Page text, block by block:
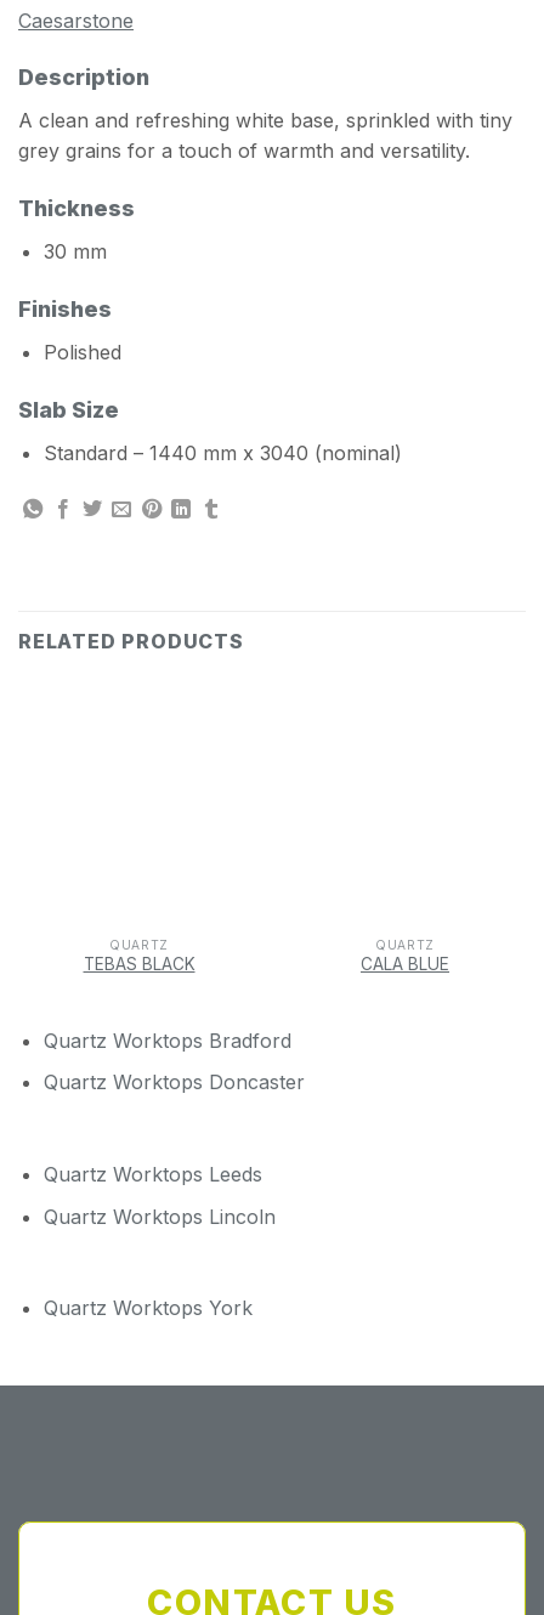
Caesarstone
Description
A clean and refreshing white base, sprinkled with tiny
grey grains for a touch of warmth and versatility.
Thickness
30 mm
Finishes
Polished
Slab Size
Standard – 1440 mm x 3040 (nominal)
RELATED PRODUCTS
QUARTZ
TEBAS BLACK
QUARTZ
CALA BLUE
Quartz Worktops Bradford
Quartz Worktops Doncaster
Quartz Worktops Leeds
Quartz Worktops Lincoln
Quartz Worktops York
CONTACT US